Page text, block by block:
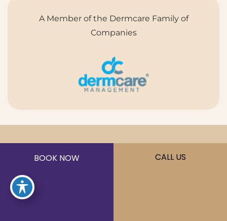
A Member of the Dermcare Family of
Companies
BOOK NOW CALL US